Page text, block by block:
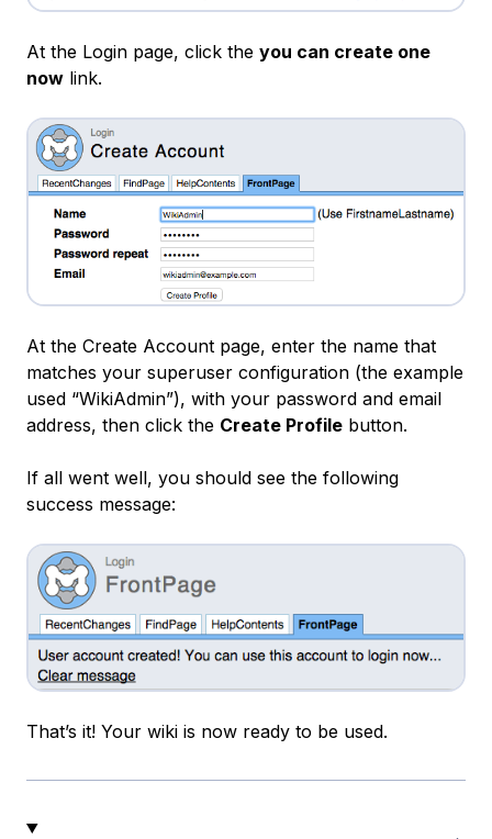
At the Login page, click the you can create one
now link.
At the Create Account page, enter the name that
matches your superuser configuration (the example
used “WikiAdmin”), with your password and email
address, then click the Create Profile button.
If all went well, you should see the following
success message:
That’s it! Your wiki is now ready to be used.